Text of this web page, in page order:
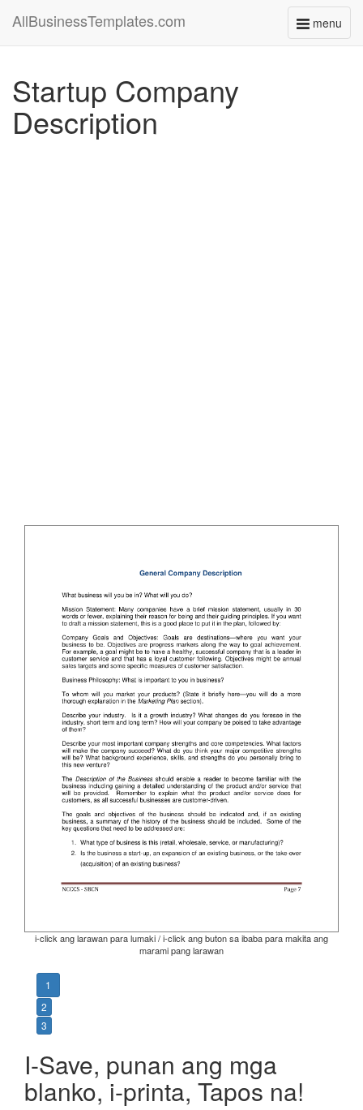
menu
Toggle
AllBusinessTemplates.com
Startup Company
Description
i-click ang larawan para lumaki / i-click ang buton sa ibaba para makita ang
marami pang larawan
1
2
3
I-Save, punan ang mga
blanko, i-printa, Tapos na!